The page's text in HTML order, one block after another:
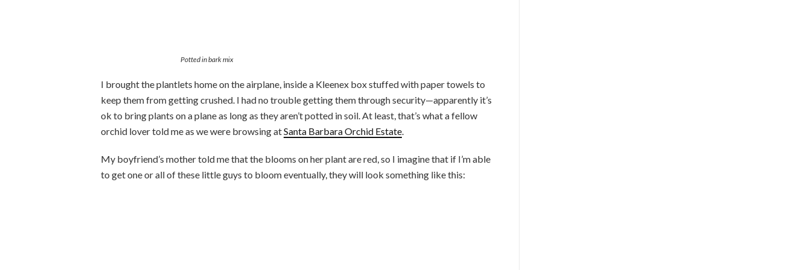
Potted in bark mix
I brought the plantlets home on the airplane, inside a Kleenex box stuffed with paper towels to
keep them from getting crushed. I had no trouble getting them through security—apparently it’s
ok to bring plants on a plane as long as they aren’t potted in soil. At least, that’s what a fellow
orchid lover told me as we were browsing atSanta Barbara Orchid Estate.
My boyfriend’s mother told me that the blooms on her plant are red, so I imagine that if I’m able
to get one or all of these little guys to bloom eventually, they will look something like this: